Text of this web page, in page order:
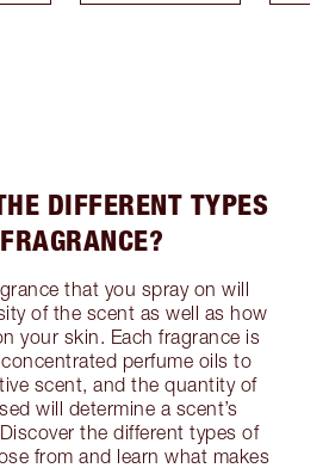
DIFFERENT TYPES
that you spray on will
of the scent as well as how
your skin. Each fragrance is
perfume oils to
scent, and the quantity of
will determine a scent’s
the different types of
from and learn what makes